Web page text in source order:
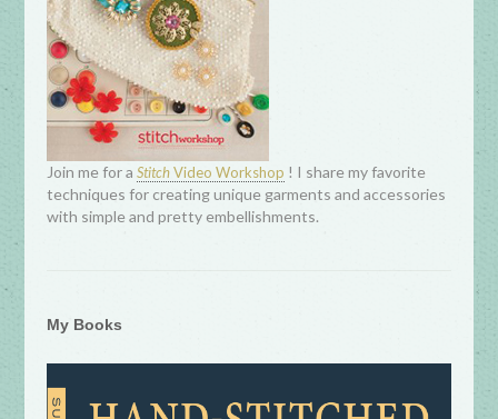
Join me for aStitchVideo Workshop ! I share my favorite
techniques for creating unique garments and accessories
with simple and pretty embellishments.
My Books